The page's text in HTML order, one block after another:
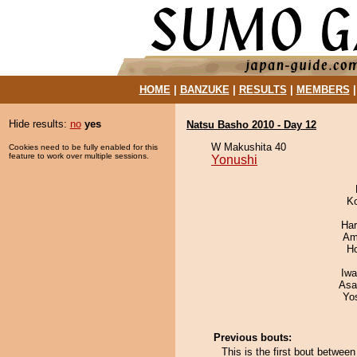
HOME| BANZUKE| RESULTS MEMBERS
Hide results: no yes
Cookies need to be fully enabled for this
feature to work over multiple sessions.
Natsu Basho 2010 - Day 12
W Makushita 40
Yonushi
Previous bouts:
This is the first bout